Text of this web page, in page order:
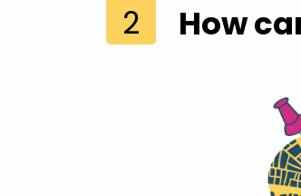
2 How